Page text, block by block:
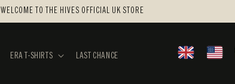
WELCOME TO THE HIVES OFFICIAL UK STORE
ERA T-SHIRTS LAST CHANCE